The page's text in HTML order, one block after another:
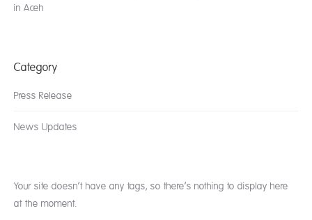
in Aceh
Category
Press Release
News Updates
Your site doesn’t have any tags, so there’s nothing to display here
at the moment.